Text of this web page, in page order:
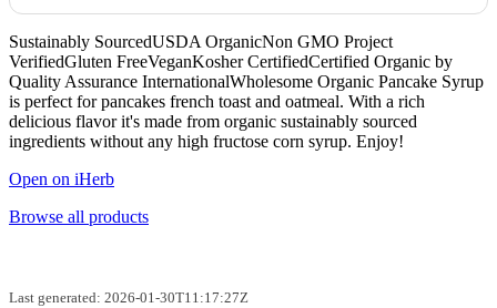
Sustainably SourcedUSDA OrganicNon GMO Project
VerifiedGluten FreeVeganKosher CertifiedCertified Organic by
Quality Assurance InternationalWholesome Organic Pancake Syrup
is perfect for pancakes french toast and oatmeal. With a rich
delicious flavor it's made from organic sustainably sourced
ingredients without any high fructose corn syrup. Enjoy!
Open on iHerb
Browse all products
Last generated: 2026-01-30T11:17:27Z